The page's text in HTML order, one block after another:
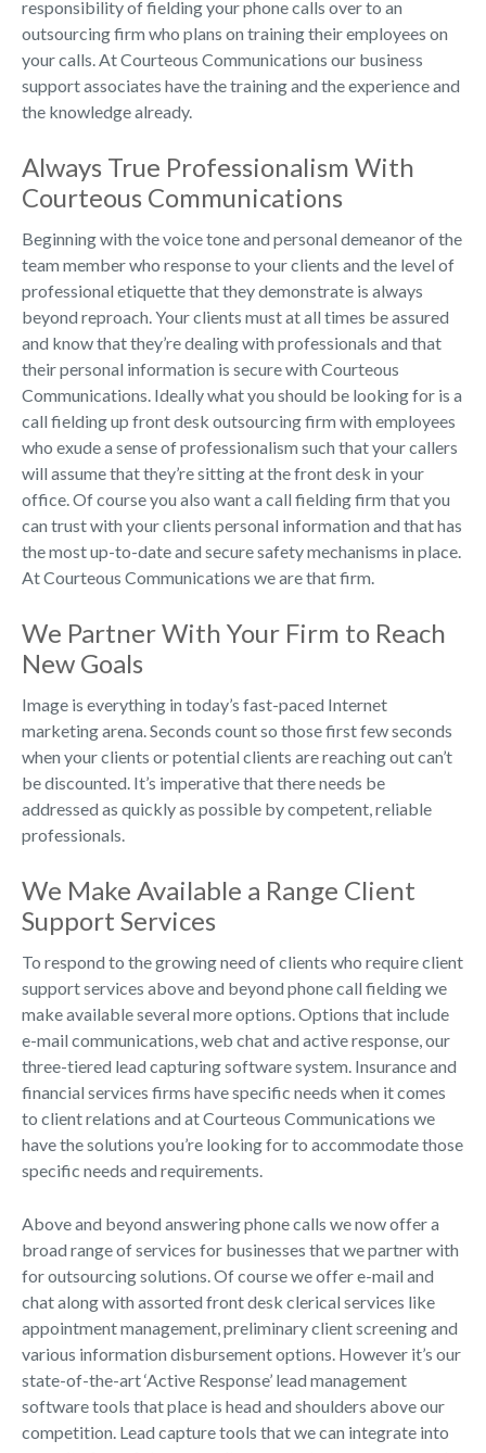
responsibility of fielding your phone calls over to an
outsourcing firm who plans on training their employees on
your calls. At Courteous Communications our business
support associates have the training and the experience and
the knowledge already.
Always True Professionalism With
Courteous Communications
Beginning with the voice tone and personal demeanor of the
team member who response to your clients and the level of
professional etiquette that they demonstrate is always
beyond reproach. Your clients must at all times be assured
and know that they’re dealing with professionals and that
their personal information is secure with Courteous
Communications. Ideally what you should be looking for is a
call fielding up front desk outsourcing firm with employees
who exude a sense of professionalism such that your callers
will assume that they’re sitting at the front desk in your
office. Of course you also want a call fielding firm that you
can trust with your clients personal information and that has
the most up-to-date and secure safety mechanisms in place.
At Courteous Communications we are that firm.
We Partner With Your Firm to Reach
New Goals
Image is everything in today’s fast-paced Internet
marketing arena. Seconds count so those first few seconds
when your clients or potential clients are reaching out can’t
be discounted. It’s imperative that there needs be
addressed as quickly as possible by competent, reliable
professionals.
We Make Available a Range Client
Support Services
To respond to the growing need of clients who require client
support services above and beyond phone call fielding we
make available several more options. Options that include
e-mail communications, web chat and active response, our
three-tiered lead capturing software system. Insurance and
financial services firms have specific needs when it comes
to client relations and at Courteous Communications we
have the solutions you’re looking for to accommodate those
specific needs and requirements.
Above and beyond answering phone calls we now offer a
broad range of services for businesses that we partner with
for outsourcing solutions. Of course we offer e-mail and
chat along with assorted front desk clerical services like
appointment management, preliminary client screening and
various information disbursement options. However it’s our
state-of-the-art ‘Active Response’ lead management
software tools that place is head and shoulders above our
competition. Lead capture tools that we can integrate into